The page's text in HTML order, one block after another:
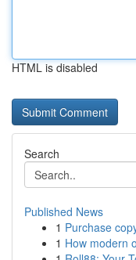
HTML is disabled
Search
Published News
1 Purchase
1 How modern